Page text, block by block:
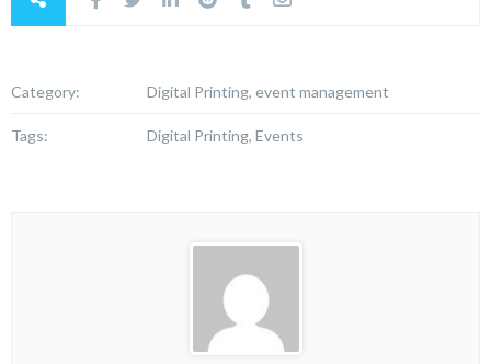
Category: Digital Printing, event management
Tags: Digital Printing, Events